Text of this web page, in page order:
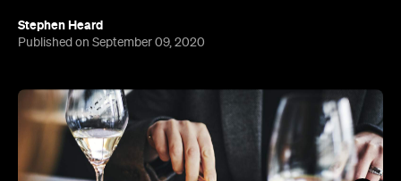
Stephen Heard
Published on September 09, 2020